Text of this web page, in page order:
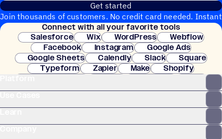
Get started
Join thousands of customers. No credit card needed. Instant
setup.
Connect with all your favorite tools
Salesforce
Wix WordPress
Webflow
Facebook
Instagram
Google Ads
Google Sheets
Calendly Slack
Square
Typeform
Zapier Make
Shopify
Clay